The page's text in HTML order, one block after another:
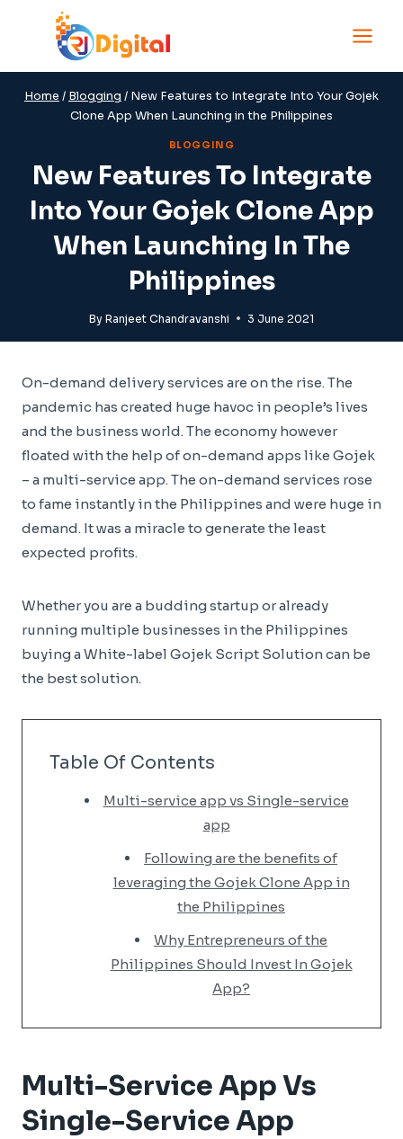
Home / Blogging / New Features to Integrate Into Your Gojek
Clone App When Launching in the Philippines
BLOGGING
New Features To Integrate
Into Your Gojek Clone App
When Launching In The
Philippines
By Ranjeet Chandravanshi 3 June 2021
On-demand delivery services are on the rise. The
pandemic has created huge havoc in people’s lives
and the business world. The economy however
floated with the help of on-demand apps like Gojek
– a multi-service app. The on-demand services rose
to fame instantly in the Philippines and were huge in
demand. It was a miracle to generate the least
expected profits.
Whether you are a budding startup or already
running multiple businesses in the Philippines
buying a White-label Gojek Script Solution can be
the best solution.
Table Of Contents
Multi-service app vs Single-service
app
Following are the benefits of
leveraging the Gojek Clone App in
the Philippines
Why Entrepreneurs of the
Philippines Should Invest In Gojek
App?
Multi-Service App Vs
Single-Service App